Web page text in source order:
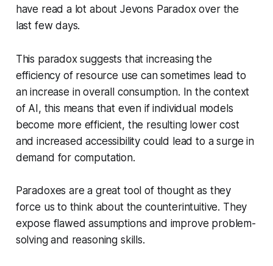
have read a lot about Jevons Paradox over the
last few days.
This paradox suggests that increasing the
efficiency of resource use can sometimes lead to
anincrease in overall consumption. In the context
of AI, this means that even if individual models
become more efficient, the resulting lower cost
and increased accessibility could lead to a surge in
demand for computation.
Paradoxes are a great tool of thought as they
force us to think about the counterintuitive. They
expose flawed assumptions and improve problem-
solving and reasoning skills.